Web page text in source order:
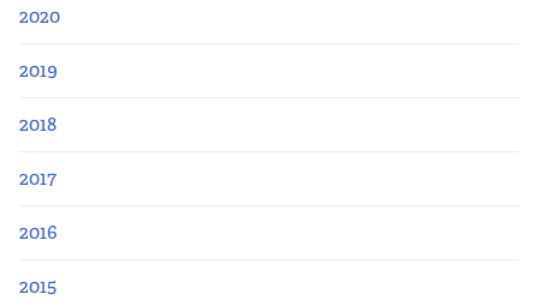
Donate and Partner
2020
2019
2018
2017
2016
2015